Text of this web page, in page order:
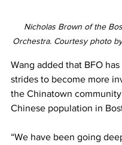
Nicholas Brown of the
Orchestra. Courtesy photo
Wang added that BFO
strides to become more
the Chinatown
Chinese population in
“We have been going